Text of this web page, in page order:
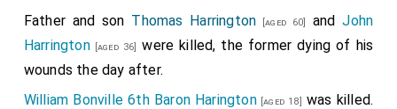
Father and son Thomas Harrington [aged 60] andJohn
Harrington[aged 36]
were killed, the former dying of his
wounds the day after.
William Bonville 6th Baron Harington[aged 18] was killed.